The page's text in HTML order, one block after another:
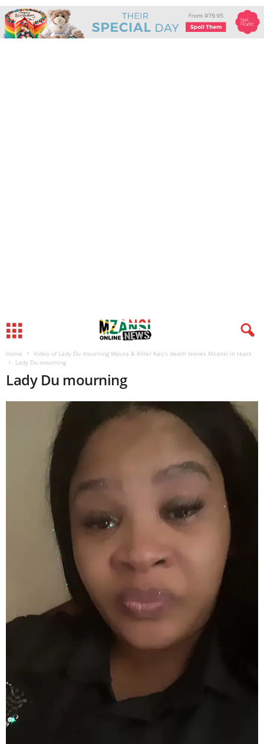
Home
Video of Lady Du mourning Mpura & Killer Kau’s death leaves Mzansi in tears
Lady Du mourning
Lady Du mourning